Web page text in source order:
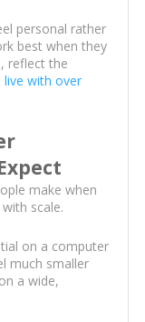
personal rather
best when they
reflect the
with over
make when
scale.
on a computer
much smaller
a wide,